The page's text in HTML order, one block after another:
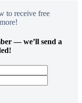
to receive free
— we’ll send a